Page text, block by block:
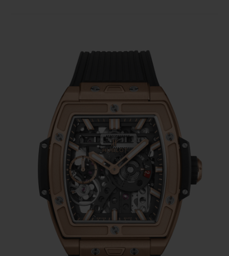
FIND A BOUTIQUE